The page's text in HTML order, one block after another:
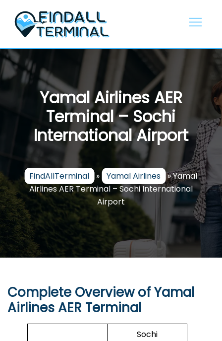
content
Yamal Airlines AER
Terminal – Sochi
International Airport
FindAllTerminal » Yamal Airlines »Yamal
Airlines AER Terminal – Sochi International
Airport
Complete Overview of Yamal
Airlines AER Terminal
Sochi